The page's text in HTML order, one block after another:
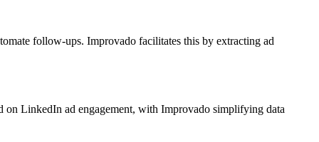
follow-ups. Improvado facilitates this by extracting ad
on LinkedIn ad engagement, with Improvado simplifying data